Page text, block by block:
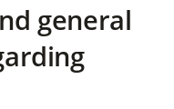
general